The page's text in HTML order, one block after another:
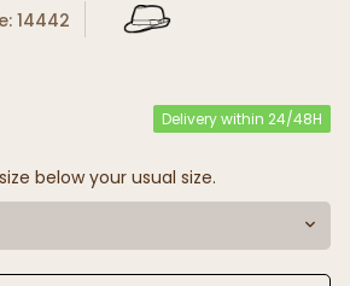
14442
Delivery within 24/48H
below your usual size.